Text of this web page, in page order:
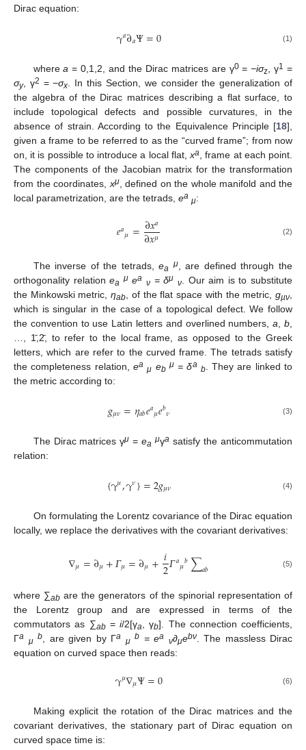
Dirac equation:
γ𝑎∂𝑎Ψ=0 (1)
wherea = 0,1,2, and the Dirac matrices are γ0=−iσz , γ1 =
σy, γ2 = −σx
. In this Section, we consider the generalization of
the algebra of the Dirac matrices describing a flat surface, to
include topological defects and possible curvatures, in the
absence of strain. According to the Equivalence Principle [18],
given a frame to be referred to as the “curved frame”; from now
on, it is possible to introduce a local flat,xa
, frame at each point.
The components of the Jacobian matrix for the transformation
from the coordinates, xμ, defined on the whole manifold and the
local parametrization, are the tetrads, ea μ:
𝑒𝑎𝜇=∂𝑥𝑎
∂𝑥𝜇 (2)
The inverse of the tetrads,ea μ, are defined through the
orthogonality relationea μ ea ν = δμ ν. Our aim is to substitute
the Minkowski metric,ηab , of the flat space with the metric,gµν
which is singular in the case of a topological defect. We follow
the convention to use Latin letters and overlined numbers,a ,b
…, 1̄,2̄, to refer to the local frame, as opposed to the Greek
letters, which are refer to the curved frame. The tetrads satisfy
the completeness relation, ea μ eb μ = δa b. They are linked to
the metric according to:
𝑔𝜇𝜈=𝜂𝑎𝑏𝑒𝑎𝜇𝑒𝑏𝜈 (3)
The Dirac matrices γμ =ea μγa satisfy the anticommutation
relation:
{γ𝜇,γ𝜈}=2𝑔𝜇𝜈 (4)
On formulating the Lorentz covariance of the Dirac equation
locally, we replace the derivatives with the covariant derivatives:
∇𝜇=∂𝜇+𝛤𝜇=∂𝜇+𝑖
2𝛤𝑎𝜇𝑏∑𝑎𝑏 (5)
where ∑ab are the generators of the spinorial representation of
the Lorentz group and are expressed in terms of the
commutators as ∑ab= i/2[γa , γb]. The connection coefficients,
Γa μ b , are given by Γa μ b = ea ν∂μebν. The massless Dirac
equation on curved space then reads:
γ𝜇∇𝜇Ψ=0 (6)
Making explicit the rotation of the Dirac matrices and the
covariant derivatives, the stationary part of Dirac equation on
curved space time is: